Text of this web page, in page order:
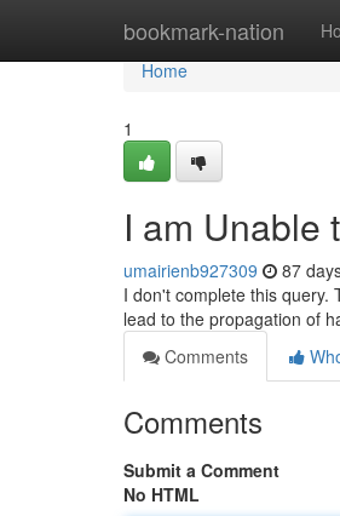
bookmark-nation
Home
Home
1
I am Unable
umairienb927309 87
I don't complete this query.
lead to the propagation of
Comments
Comments
Submit a Comment
No HTML